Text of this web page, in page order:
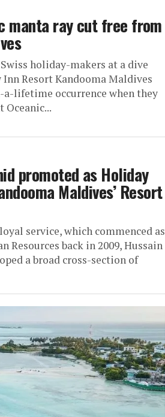
manta ray cut free from
holiday-makers at a dive
Resort Kandooma Maldives
a-lifetime occurrence when they
Oceanic...
promoted as Holiday
Maldives’ Resort
service, which commenced as
Resources back in 2009, Hussain
a broad cross-section of